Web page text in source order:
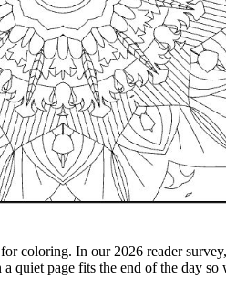
coloring. In our 2026 reader
a quiet page fits the end of the day so